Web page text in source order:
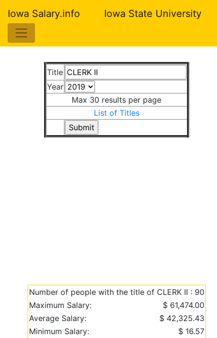
Iowa Salary.info Iowa State University
Title
Year
Max 30 results per page
List of Titles
Number of people with the title of CLERK II : 90
Maximum Salary:
$ 61,474.00
Average Salary:
$ 42,325.43
Minimum Salary:
$ 16.57